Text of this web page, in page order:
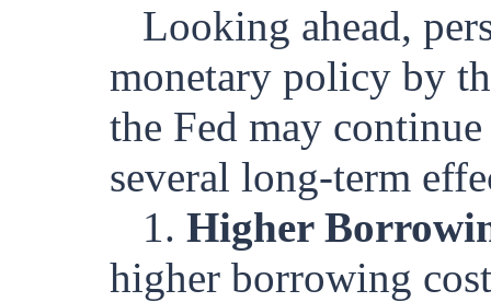
Looking ahead,
monetary policy by
the Fed may
several long-term
1. Higher
higher borrowing